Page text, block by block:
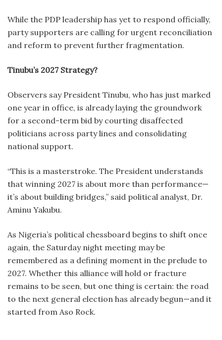
While the PDP leadership has yet to respond officially,
party supporters are calling for urgent reconciliation
and reform to prevent further fragmentation.
Tinubu’s 2027 Strategy?
Observers say President Tinubu, who has just marked
one year in office, is already laying the groundwork
for a second-term bid by courting disaffected
politicians across party lines and consolidating
national support.
“This is a masterstroke. The President understands
that winning 2027 is about more than performance—
it’s about building bridges,” said political analyst, Dr.
Aminu Yakubu.
As Nigeria’s political chessboard begins to shift once
again, the Saturday night meeting may be
remembered as a defining moment in the prelude to
2027. Whether this alliance will hold or fracture
remains to be seen, but one thing is certain: the road
to the next general election has already begun—and it
started from Aso Rock.